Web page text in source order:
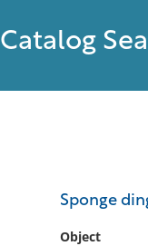
Catalog
Sponge
Object